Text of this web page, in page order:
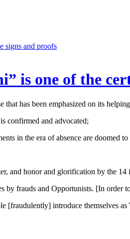
signs and proofs
is one of the
that has been emphasized on its
confirmed and advocated;
in the era of absence are
and honor and glorification by the
by frauds and Opportunists. [In order
[fraudulently] introduce themselves as